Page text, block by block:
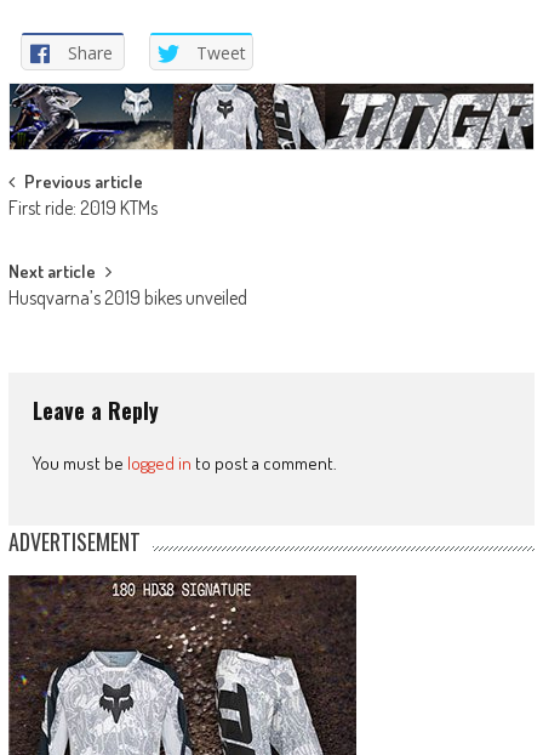
Share Tweet
Post
navigation
Previous article
First ride: 2019 KTMs
Next article
Husqvarna’s 2019 bikes unveiled
Leave a Reply
You must be logged in to post a comment.
ADVERTISEMENT